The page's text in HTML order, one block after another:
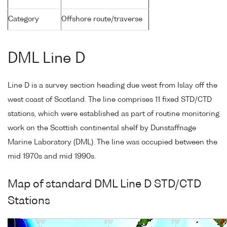
Category Offshore route/traverse
DML Line D
Line D is a survey section heading due west from Islay off the
west coast of Scotland. The line comprises 11 fixed STD/CTD
stations, which were established as part of routine monitoring
work on the Scottish continental shelf by Dunstaffnage
Marine Laboratory (DML). The line was occupied between the
mid 1970s and mid 1990s.
Map of standard DML Line D STD/CTD
Stations